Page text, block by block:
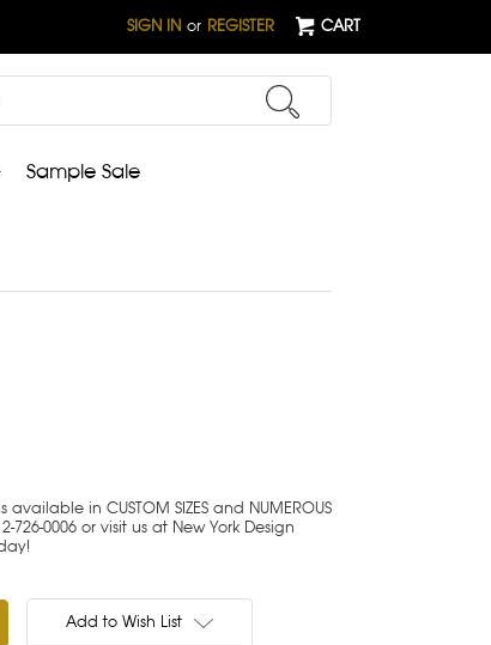
SIGN IN or REGISTER CART
Sample Sale
in CUSTOM SIZES and NUMEROUS
726-0006 or visit us at New York Design
Add to Wish List